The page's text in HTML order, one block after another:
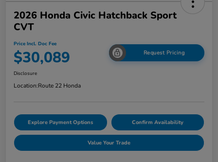
2026 Honda Civic Hatchback Sport
CVT
Price Incl. Doc Fee
$30,089 Request Pricing
Disclosure
Location:Route 22 Honda
Explore Payment Options Confirm Availability
Value Your Trade